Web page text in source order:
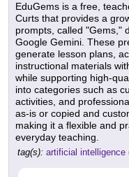
EduGems is a free,
Curts that provides a
prompts, called "Gems,"
Google Gemini. These
generate lesson plans,
instructional materials
while supporting high-
into categories such as
activities, and
as-is or copied and
making it a flexible and
everyday teaching.
tag(s): artificial intelligence